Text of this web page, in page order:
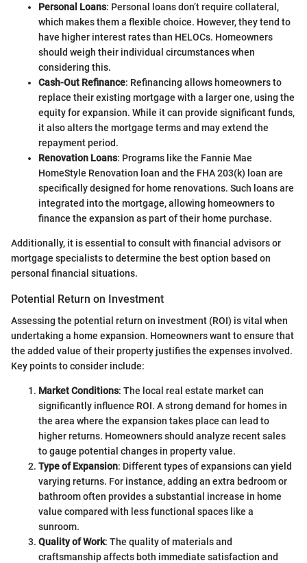
Personal Loans: Personal loans don’t require collateral,
which makes them a flexible choice. However, they tend to
have higher interest rates than HELOCs. Homeowners
should weigh their individual circumstances when
considering this.
Cash-Out Refinance: Refinancing allows homeowners to
replace their existing mortgage with a larger one, using the
equity for expansion. While it can provide significant funds,
it also alters the mortgage terms and may extend the
repayment period.
Renovation Loans: Programs like the Fannie Mae
HomeStyle Renovation loan and the FHA 203(k) loan are
specifically designed for home renovations. Such loans are
integrated into the mortgage, allowing homeowners to
finance the expansion as part of their home purchase.
Additionally, it is essential to consult with financial advisors or
mortgage specialists to determine the best option based on
personal financial situations.
Potential Return on Investment
Assessing the potential return on investment (ROI) is vital when
undertaking a home expansion. Homeowners want to ensure that
the added value of their property justifies the expenses involved.
Key points to consider include:
Market Conditions: The local real estate market can
significantly influence ROI. A strong demand for homes in
the area where the expansion takes place can lead to
higher returns. Homeowners should analyze recent sales
to gauge potential changes in property value.
Type of Expansion: Different types of expansions can yield
varying returns. For instance, adding an extra bedroom or
bathroom often provides a substantial increase in home
value compared with less functional spaces like a
sunroom.
Quality of Work: The quality of materials and
craftsmanship affects both immediate satisfaction and